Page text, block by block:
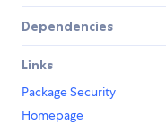
Dependencies
Links
Package Security
Homepage